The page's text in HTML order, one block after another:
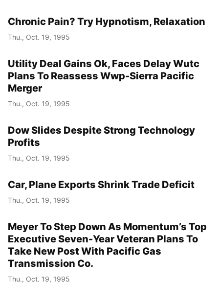
Chronic Pain? Try Hypnotism, Relaxation
Thu., Oct. 19, 1995
Utility Deal Gains Ok, Faces Delay Wutc
Plans To Reassess Wwp-Sierra Pacific
Merger
Thu., Oct. 19, 1995
Dow Slides Despite Strong Technology
Profits
Thu., Oct. 19, 1995
Car, Plane Exports Shrink Trade Deficit
Thu., Oct. 19, 1995
Meyer To Step Down As Momentum’s Top
Executive Seven-Year Veteran Plans To
Take New Post With Pacific Gas
Transmission Co.
Thu., Oct. 19, 1995